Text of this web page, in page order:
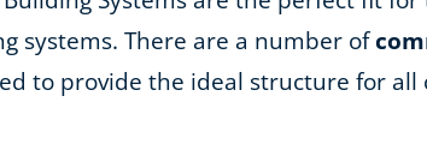
systems. There are a number of
to provide the ideal structure for